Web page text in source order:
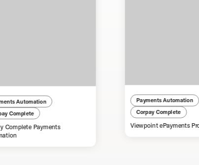
Automation
Complete
Complete Payments
Payments Automation
Corpay Complete
Viewpoint ePayments